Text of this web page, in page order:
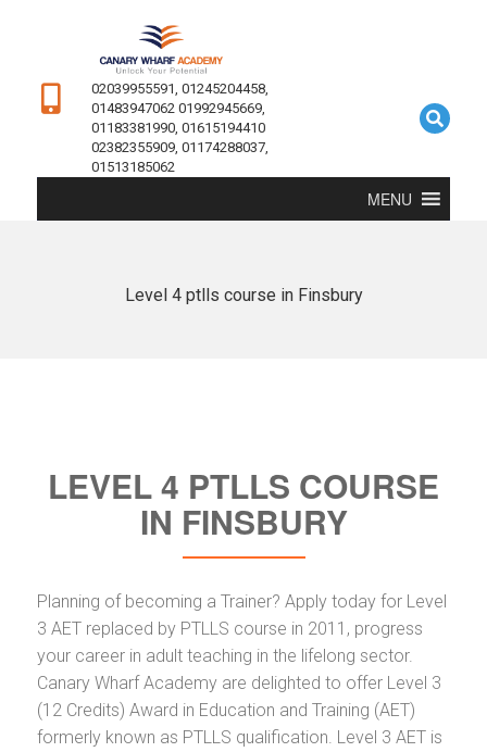
02039955591, 01245204458,
01483947062 01992945669,
01183381990, 01615194410
02382355909, 01174288037,
01513185062
MENU
Level 4 ptlls course in Finsbury
LEVEL 4 PTLLS COURSE
IN FINSBURY
Planning of becoming a Trainer? Apply today for Level
3 AET replaced by PTLLS course in 2011, progress
your career in adult teaching in the lifelong sector.
Canary Wharf Academy are delighted to offer Level 3
(12 Credits) Award in Education and Training (AET)
formerly known as PTLLS qualification. Level 3 AET is